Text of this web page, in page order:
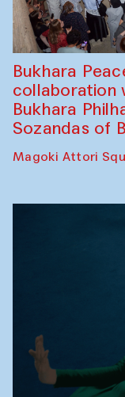
Bukhara
collaboration
Bukhara
Sozandas of
Magoki Attori